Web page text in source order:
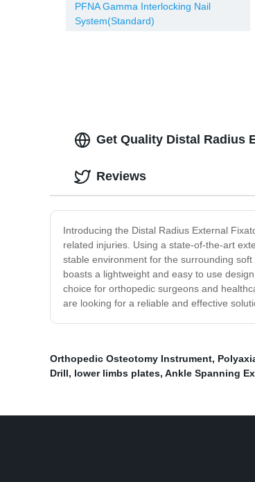
PFNA Gamma Interlocking Nail
System(Standard)
Get Quality Distal Radius
Introducing the Distal Radius External
related injuries. Using a state-of-the-art
stable environment for the surrounding
boasts a lightweight and easy to use
choice for orthopedic surgeons and
are looking for a reliable and effective
Reviews
Orthopedic Osteotomy Instrument,
Drill, lower limbs plates, Ankle Spanning